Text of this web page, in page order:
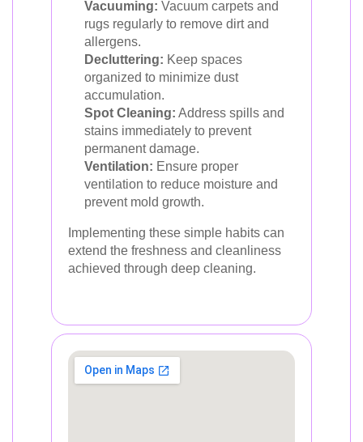
Vacuuming: Vacuum carpets and
rugs regularly to remove dirt and
allergens.
Decluttering: Keep spaces
organized to minimize dust
accumulation.
Spot Cleaning: Address spills and
stains immediately to prevent
permanent damage.
Ventilation: Ensure proper
ventilation to reduce moisture and
prevent mold growth.
Implementing these simple habits can
extend the freshness and cleanliness
achieved through deep cleaning.